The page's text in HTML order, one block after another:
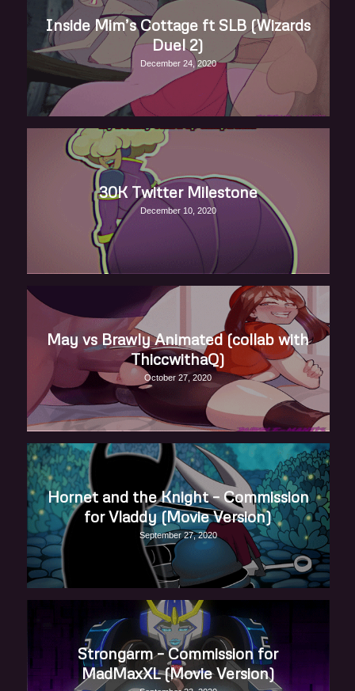
Inside Mim’s Cottage ft SLB (Wizards
Duel 2)
December 24, 2020
30K Twitter Milestone
December 10, 2020
May vs Brawly Animated (collab with
ThiccwithaQ)
October 27, 2020
Hornet and the Knight – Commission
for Vladdy (Movie Version)
September 27, 2020
Strongarm – Commission for
MadMaxXL (Movie Version)